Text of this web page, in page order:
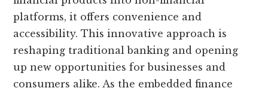
platforms, it offers convenience and
accessibility. This innovative approach is
reshaping traditional banking and opening
up new opportunities for businesses and
consumers alike. As the embedded finance